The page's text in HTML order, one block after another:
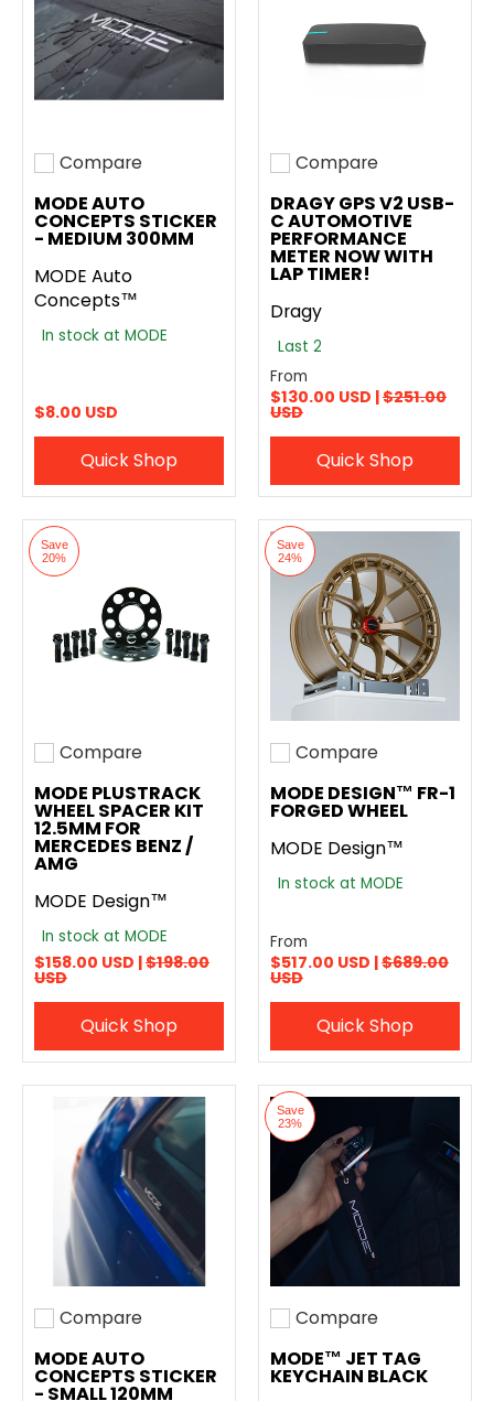
Add to compare
Compare
MODE AUTO
CONCEPTS STICKER
- MEDIUM 300MM
MODE Auto
Concepts™
In stock at MODE
$8.00 USD
Quick Shop
Add to compare
Compare
DRAGY GPS V2 USB-
C AUTOMOTIVE
PERFORMANCE
METER NOW WITH
LAP TIMER!
Dragy
Last 2
From
$130.00 USD |$251.00
USD
Quick Shop
Save
20%
Add to compare
Compare
MODE PLUSTRACK
WHEEL SPACER KIT
12.5MM FOR
MERCEDES BENZ /
AMG
MODE Design™
In stock at MODE
$158.00 USD |$198.00
USD
Quick Shop
Save
24%
Add to compare
Compare
MODE DESIGN™ FR-1
FORGED WHEEL
MODE Design™
In stock at MODE
From
$517.00 USD |$689.00
USD
Quick Shop
Add to compare
Compare
MODE AUTO
CONCEPTS STICKER
- SMALL 120MM
Save
23%
Add to compare
Compare
MODE™ JET TAG
KEYCHAIN BLACK